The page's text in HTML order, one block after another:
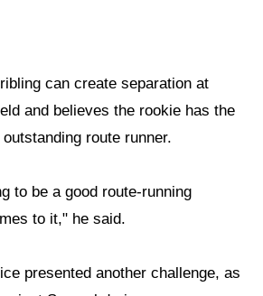
can create separation at
and believes the rookie has the
route runner.
to be a good route-running
to it," he said.
presented another challenge, as